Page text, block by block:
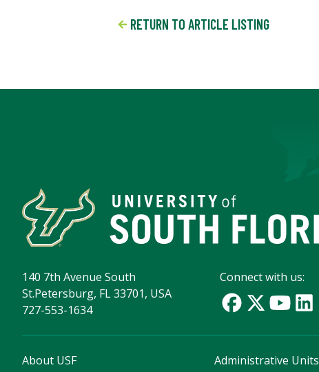
RETURN TO ARTICLE LISTING
140 7th Avenue South
St.Petersburg, FL 33701, USA
727-553-1634
Connect with us:
About USF Administrative Units